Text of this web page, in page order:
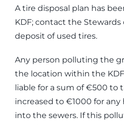
A tire disposal plan has
KDF; contact the
deposit of used tires.
Any person polluting the
the location within the
liable for a sum of €500 to
increased to €1000 for any
into the sewers. If this